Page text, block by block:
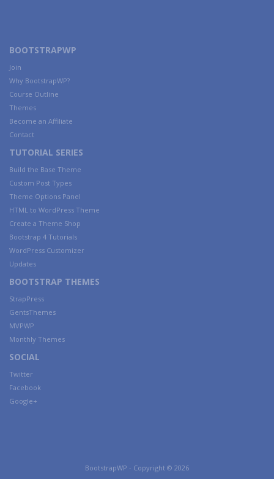
BOOTSTRAPWP
Join
Why BootstrapWP?
Course Outline
Themes
Become an Affiliate
Contact
TUTORIAL SERIES
Build the Base Theme
Custom Post Types
Theme Options Panel
HTML to WordPress Theme
Create a Theme Shop
Bootstrap 4 Tutorials
WordPress Customizer
Updates
BOOTSTRAP THEMES
StrapPress
GentsThemes
MVPWP
Monthly Themes
SOCIAL
Twitter
Facebook
Google+
BootstrapWP - Copyright © 2026